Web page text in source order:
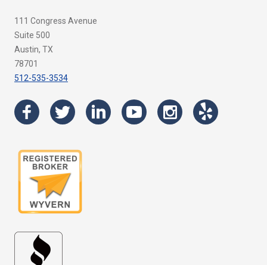
111 Congress Avenue
Suite 500
Austin, TX
78701
512-535-3534